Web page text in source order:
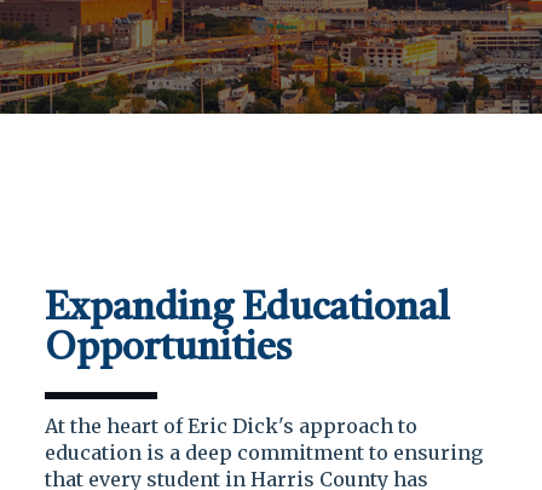
Expanding Educational
Opportunities
At the heart of Eric Dick's approach to
education is a deep commitment to ensuring
that every student in Harris County has